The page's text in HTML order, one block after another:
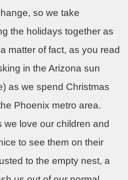
so we take
the holidays together as
matter of fact, as you read
in the Arizona sun
as we spend Christmas
Phoenix metro area.
we love our children and
to see them on their
to the empty nest, a